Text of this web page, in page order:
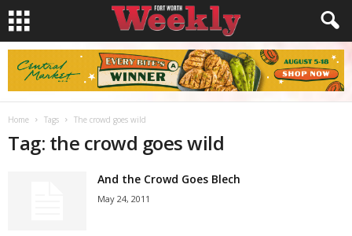
Home Tags The crowd goes wild
Tag: the crowd goes wild
And the Crowd Goes Blech
May 24, 2011